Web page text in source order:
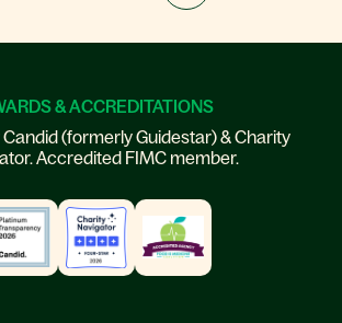
& ACCREDITATIONS
(formerly Guidestar) & Charity
Accredited FIMC member.